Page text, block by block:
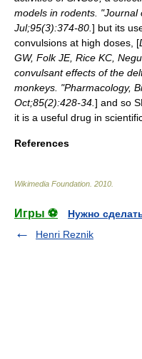
models in rodents. "Journal
Jul;95(3):374-80. ] but its
convulsions at high doses, [
GW, Folk JE, Rice KC,
convulsant effects of the
monkeys. "Pharmacology,
Oct;85(2):428-34. ] and so
it is a useful drug in
References
Wikimedia Foundation 2010
Игры ⚽
Нужно
Henri Reznik